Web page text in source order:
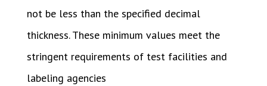
not be less than the specified decimal
thickness. These minimum values meet the
stringent requirements of test facilities and
labeling agencies